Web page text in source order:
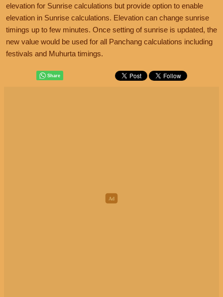
elevation for Sunrise calculations but provide option to enable
elevation in Sunrise calculations. Elevation can change sunrise
timings up to few minutes. Once setting of sunrise is updated, the
new value would be used for all Panchang calculations including
festivals and Muhurta timings.